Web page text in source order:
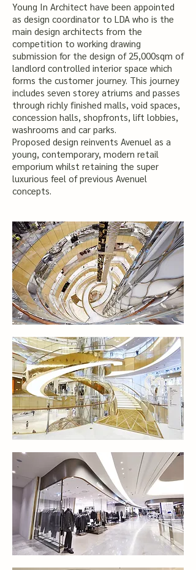
Young In Architect have been appointed
as design coordinator to LDA who is the
main design architects from the
competition to working drawing
submission for the design of 25,000sqm of
landlord controlled interior space which
forms the customer journey. This journey
includes seven storey atriums and passes
through richly finished malls, void spaces,
concession halls, shopfronts, lift lobbies,
washrooms and car parks.
Proposed design reinvents Avenuel as a
young, contemporary, modern retail
emporium whilst retaining the super
luxurious feel of previous Avenuel
concepts.